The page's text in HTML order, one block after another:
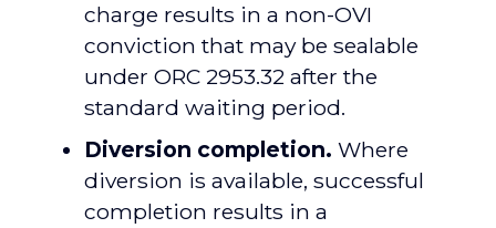
charge results in a non-OVI
conviction that may be sealable
under ORC 2953.32 after the
standard waiting period.
Diversion completion. Where
diversion is available, successful
completion results in a